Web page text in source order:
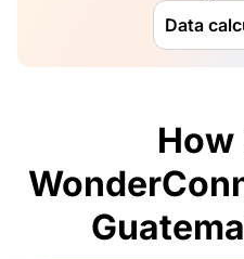
Data
How